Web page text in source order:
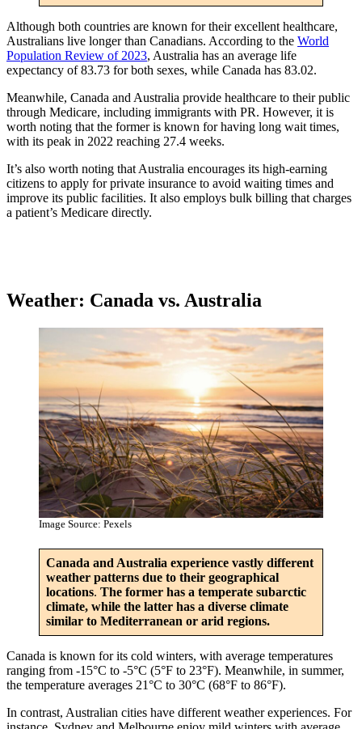
Although both countries are known for their excellent healthcare,
Australians live longer than Canadians. According to the World
Population Review of 2023, Australia has an average life
expectancy of 83.73 for both sexes, while Canada has 83.02.
Meanwhile, Canada and Australia provide healthcare to their public
through Medicare, including immigrants with PR. However, it is
worth noting that the former is known for having long wait times,
with its peak in 2022 reaching 27.4 weeks.
It’s also worth noting that Australia encourages its high-earning
citizens to apply for private insurance to avoid waiting times and
improve its public facilities. It also employs bulk billing that charges
a patient’s Medicare directly.
Weather: Canada vs. Australia
Image Source: Pexels
Canada and Australia experience vastly different
weather patterns due to their geographical
locations. The former has a temperate subarctic
climate, while the latter has a diverse climate
similar to Mediterranean or arid regions.
Canada is known for its cold winters, with average temperatures
ranging from -15°C to -5°C (5°F to 23°F). Meanwhile, in summer,
the temperature averages 21°C to 30°C (68°F to 86°F).
In contrast, Australian cities have different weather experiences. For